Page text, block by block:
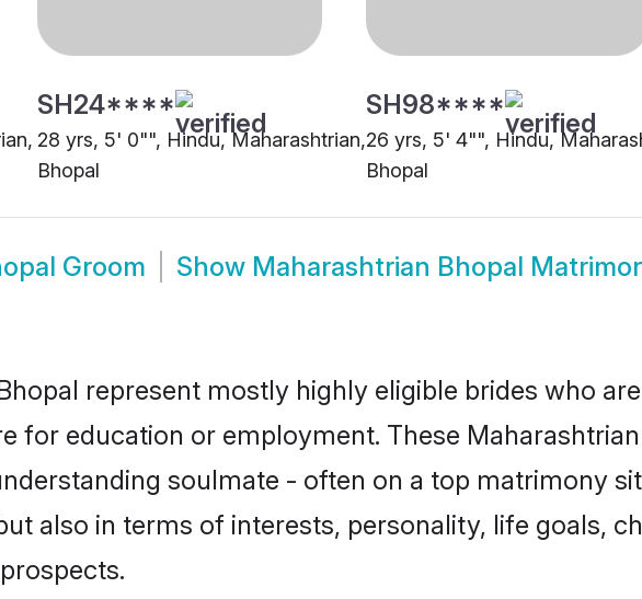
SH24****
28 yrs, 5' 0"", Hindu, Maharashtrian,
Bhopal
SH98****
26 yrs, 5' 4"", Hindu,
Bhopal
Groom Show Maharashtrian Bhopal
represent mostly highly eligible brides who
for education or employment. These
soulmate - often on a top matrimony
also in terms of interests, personality, life goals,